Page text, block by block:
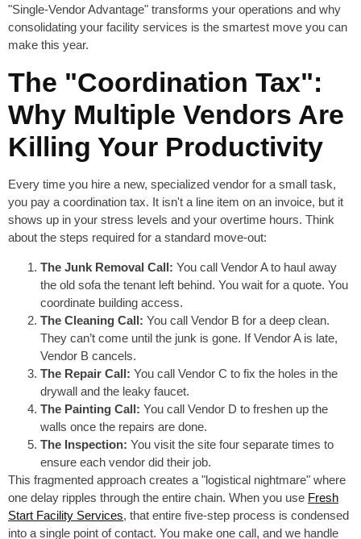
"Single-Vendor Advantage" transforms your operations and why
consolidating your facility services is the smartest move you can
make this year.
The "Coordination Tax":
Why Multiple Vendors Are
Killing Your Productivity
Every time you hire a new, specialized vendor for a small task,
you pay a coordination tax. It isn't a line item on an invoice, but it
shows up in your stress levels and your overtime hours. Think
about the steps required for a standard move-out:
The Junk Removal Call: You call Vendor A to haul away
the old sofa the tenant left behind. You wait for a quote. You
coordinate building access.
The Cleaning Call: You call Vendor B for a deep clean.
They can’t come until the junk is gone. If Vendor A is late,
Vendor B cancels.
The Repair Call: You call Vendor C to fix the holes in the
drywall and the leaky faucet.
The Painting Call: You call Vendor D to freshen up the
walls once the repairs are done.
The Inspection: You visit the site four separate times to
ensure each vendor did their job.
This fragmented approach creates a "logistical nightmare" where
one delay ripples through the entire chain. When you use Fresh
Start Facility Services, that entire five-step process is condensed
into a single point of contact. You make one call, and we handle